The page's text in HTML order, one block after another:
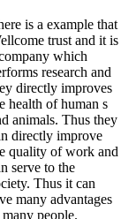
is a example that
trust and it is
which
research and
directly improves
health of human s
animals. Thus they
directly improve
quality of work and
serve to the
Thus it can
many advantages
people.